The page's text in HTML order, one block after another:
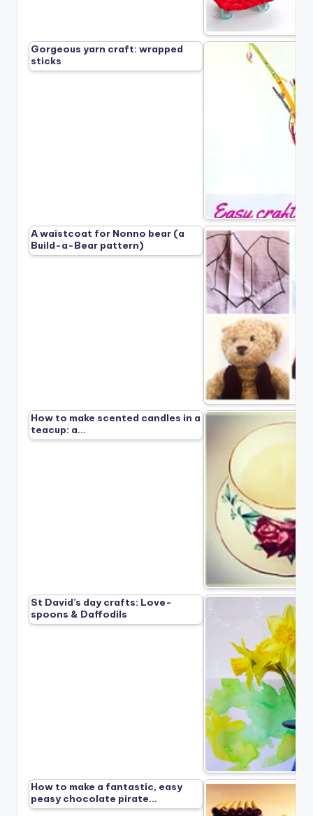
Gorgeous yarn craft: wrapped
sticks
A waistcoat for Nonno bear (a
Build-a-Bear pattern)
How to make scented candles in a
teacup: a…
St David’s day crafts: Love-
spoons & Daffodils
How to make a fantastic, easy
peasy chocolate pirate…